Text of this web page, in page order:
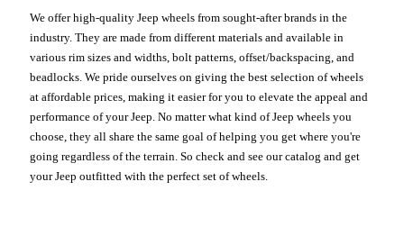
We offer high-quality Jeep wheels from sought-after brands in the
industry. They are made from different materials and available in
various rim sizes and widths, bolt patterns, offset/backspacing, and
beadlocks. We pride ourselves on giving the best selection of wheels
at affordable prices, making it easier for you to elevate the appeal and
performance of your Jeep. No matter what kind of Jeep wheels you
choose, they all share the same goal of helping you get where you're
going regardless of the terrain. So check and see our catalog and get
your Jeep outfitted with the perfect set of wheels.